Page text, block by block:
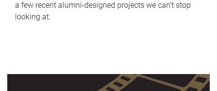
a few recent alumni-designed projects we can’t stop
looking at.